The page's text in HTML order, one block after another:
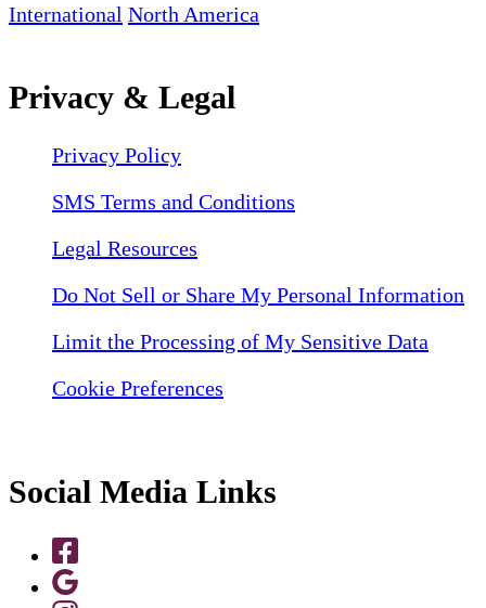
International North America
Privacy & Legal
Privacy Policy
SMS Terms and Conditions
Legal Resources
Do Not Sell or Share My Personal Information
Limit the Processing of My Sensitive Data
Cookie Preferences
Social Media Links